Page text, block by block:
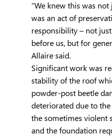
“We knew this was
was an act of
responsibility – not
before us, but for
Allaire said.
Significant work was
stability of the roof
powder-post beetle
deteriorated due to
the sometimes violent
and the foundation